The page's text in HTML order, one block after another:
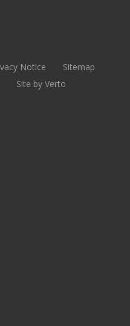
Notice
Sitemap
Site by Verto